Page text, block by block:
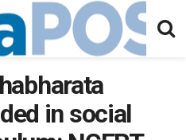
in social